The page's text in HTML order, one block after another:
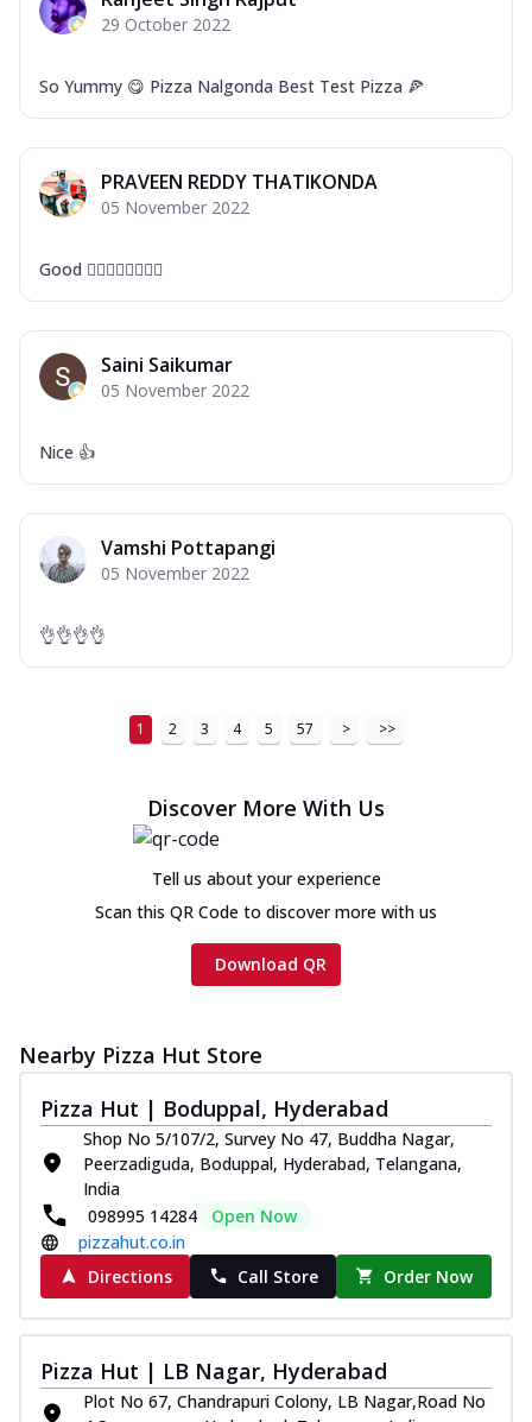
29 October 2022
So Yummy 😋 Pizza Nalgonda Best Test Pizza 🍕
PRAVEEN REDDY THATIKONDA
05 November 2022
Good 👍🏻👍🏻👍🏻👍🏻
Saini Saikumar
05 November 2022
Nice 👍
Vamshi Pottapangi
05 November 2022
👌👌👌👌
1 2 3 4 5 57 > >>
Discover More With Us
Tell us about your experience
Scan this QR Code to discover more with us
Download QR
Nearby Pizza Hut Store
Pizza Hut | Boduppal, Hyderabad
Shop No 5/107/2, Survey No 47, Buddha Nagar,
Peerzadiguda, Boduppal, Hyderabad, Telangana,
India
098995 14284
Open Now
pizzahut.co.in
Directions
Call Store Order Now
Pizza Hut | LB Nagar, Hyderabad
Plot No 67, Chandrapuri Colony, LB Nagar,Road No